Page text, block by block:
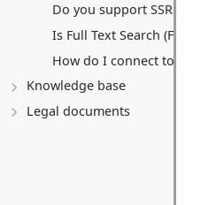
Do you support SSRS
Is Full Text Search (FTS)
How do I connect to my
Knowledge base
Legal documents